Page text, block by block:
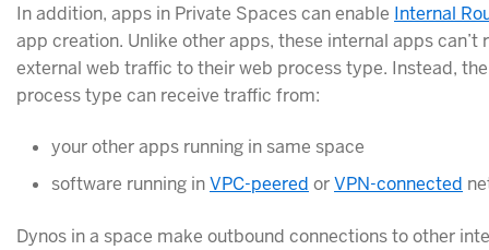
In addition, apps in Private Spaces can enable Internal
app creation. Unlike other apps, these internal apps can’t
external web traffic to their web process type. Instead,
process type can receive traffic from:
your other apps running in same space
software running inVPC-peered orVPN-connected
Dynos in a space make outbound connections to other